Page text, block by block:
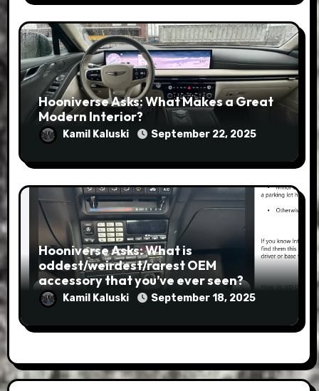
Hooniverse Asks: What Makes a Great
Modern Interior?
Kamil Kaluski September 22, 2025
Hooniverse Asks: What is
oddest/weirdest/rarest OEM
accessory that you’ve ever seen?
Kamil Kaluski September 18, 2025